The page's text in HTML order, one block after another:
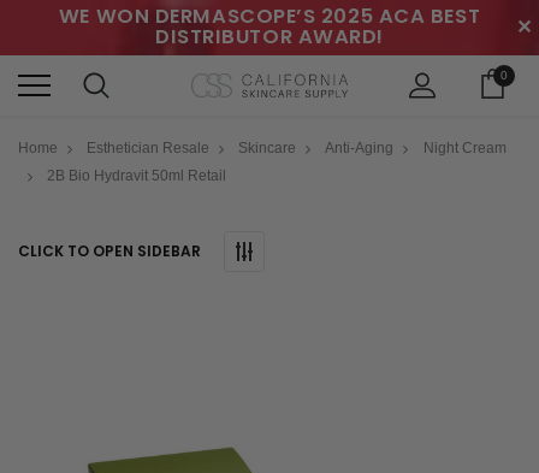
WE WON DERMASCOPE’S 2025 ACA BEST
DISTRIBUTOR AWARD! ✕
0
Home Esthetician Resale Skincare Anti-Aging
Night Cream
2B Bio Hydravit 50ml Retail
CLICK TO OPEN SIDEBAR